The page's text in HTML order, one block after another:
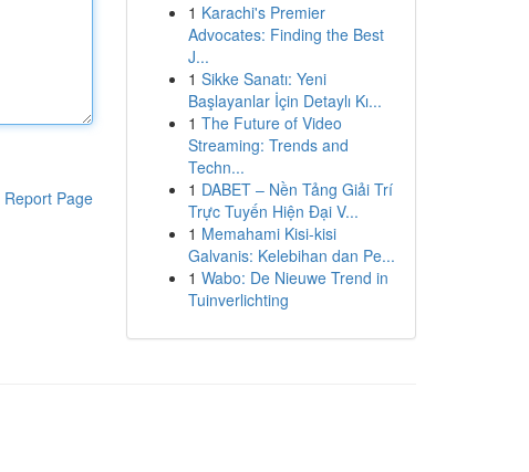
Report Page
1 Karachi's Premier
Advocates: Finding the Best
J...
1 Sikke Sanatı: Yeni
Başlayanlar İçin Detaylı Kı...
1 The Future of Video
Streaming: Trends and
Techn...
1 DABET – Nền Tảng Giải Trí
Trực Tuyến Hiện Đại V...
1 Memahami Kisi-kisi
Galvanis: Kelebihan dan Pe...
1 Wabo: De Nieuwe Trend in
Tuinverlichting